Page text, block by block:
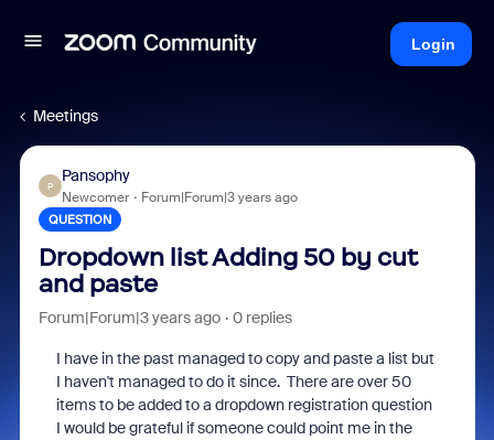
Login
Meetings
P
Pansophy
Newcomer Forum|Forum|3 years ago
QUESTION
Dropdown list Adding 50 by cut
and paste
Forum|Forum|3 years ago 0 replies
I have in the past managed to copy and paste a list but
I haven't managed to do it since. There are over 50
items to be added to a dropdown registration question
I would be grateful if someone could point me in the